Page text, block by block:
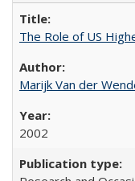
The Role of US
Marijk Van der
2002